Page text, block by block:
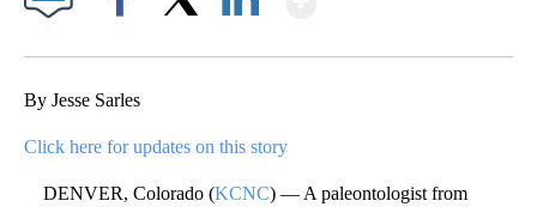
By Jesse Sarles
Click here for updates on this story
DENVER, Colorado (KCNC) — A paleontologist from